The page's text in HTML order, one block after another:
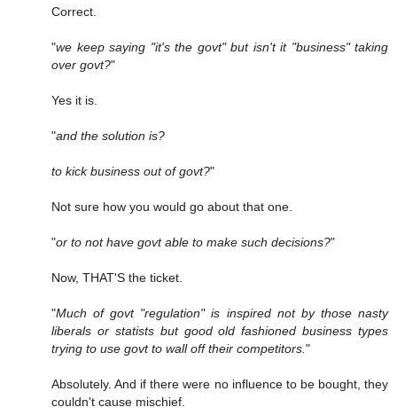
Correct.
"we keep saying "it's the govt" but isn't it "business" taking
over govt?"
Yes it is.
"and the solution is?
to kick business out of govt?"
Not sure how you would go about that one.
"or to not have govt able to make such decisions?"
Now, THAT'S the ticket.
"Much of govt "regulation" is inspired not by those nasty
liberals or statists but good old fashioned business types
trying to use govt to wall off their competitors. "
Absolutely. And if there were no influence to be bought, they
couldn't cause mischief.